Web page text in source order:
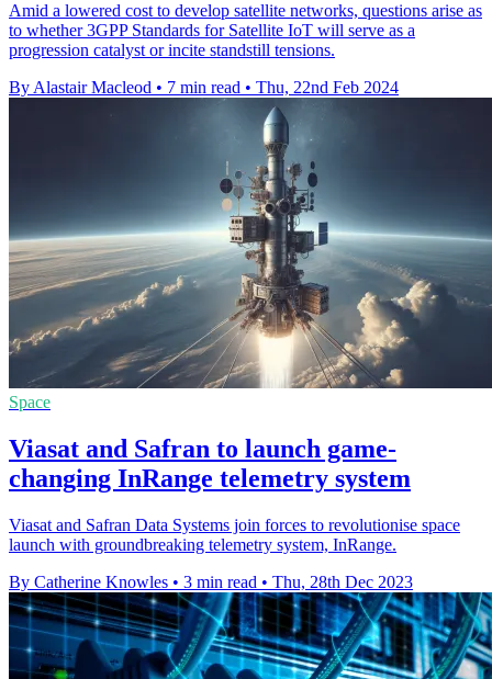
Amid a lowered cost to develop satellite networks, questions arise as
to whether 3GPP Standards for Satellite IoT will serve as a
progression catalyst or incite standstill tensions.
By Alastair Macleod • 7 min read • Thu, 22nd Feb 2024
Space
Viasat and Safran to launch game-
changing InRange telemetry system
Viasat and Safran Data Systems join forces to revolutionise space
launch with groundbreaking telemetry system, InRange.
By Catherine Knowles • 3 min read • Thu, 28th Dec 2023